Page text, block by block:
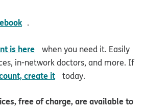
.
is here opens in new window
when you need it. Easily
in-network doctors, and more. If
create it opens in new window
today.
free of charge, are available to